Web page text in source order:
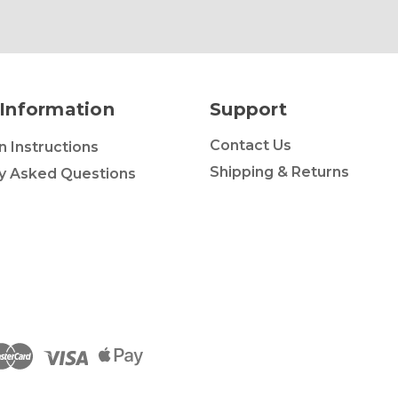
Instructions
Asked Questions
Support
Contact Us
Shipping & Returns